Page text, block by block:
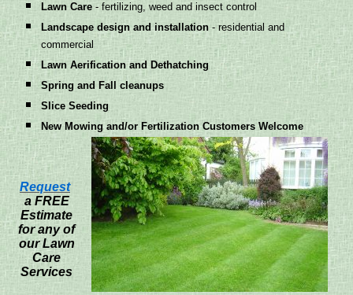
Lawn Care - fertilizing, weed and insect control
Landscape design and installation - residential and
commercial
Lawn Aerification and Dethatching
Spring and Fall cleanups
Slice Seeding
New Mowing and/or Fertilization Customers Welcome
Request
a FREE
Estimate
for any of
our Lawn
Care
Services